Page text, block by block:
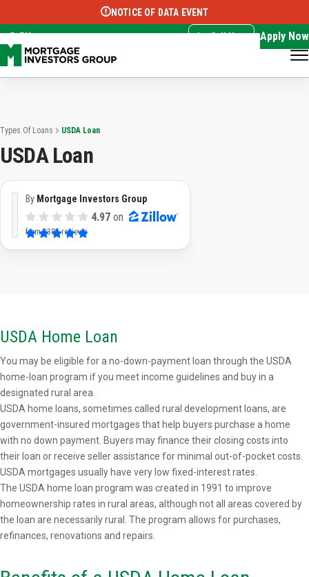
Select Language ▼
NOTICE OF DATA EVENT
EN Call Now Apply Now
Types Of Loans USDA Loan
USDA Loan
By Mortgage Investors Group
4.97 on
from3382 reviews
USDA Home Loan
You may be eligible for a no-down-payment loan through the USDA
home-loan program if you meet income guidelines and buy in a
designated rural area.
USDA home loans, sometimes called rural development loans, are
government-insured mortgages that help buyers purchase a home
with no down payment. Buyers may finance their closing costs into
their loan or receive seller assistance for minimal out-of-pocket costs.
USDA mortgages usually have very low fixed-interest rates.
The USDA home loan program was created in 1991 to improve
homeownership rates in rural areas, although not all areas covered by
the loan are necessarily rural. The program allows for purchases,
refinances, renovations and repairs.